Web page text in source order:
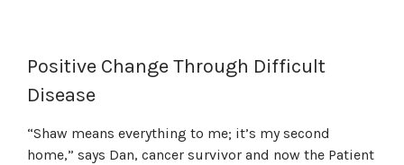
Positive Change Through Difficult
Disease
“Shaw means everything to me; it’s my second
home,” says Dan, cancer survivor and now the Patient